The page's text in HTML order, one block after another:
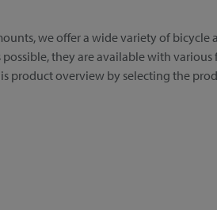
we offer a wide variety of bicycle
they are available with various
product overview by selecting the